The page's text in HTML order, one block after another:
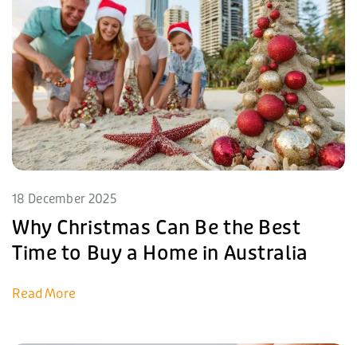
18 December 2025
Why Christmas Can Be the Best
Time to Buy a Home in Australia
Read More